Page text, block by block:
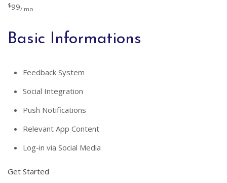
$99/ mo
Basic Informations
Feedback System
Social Integration
Push Notifications
Relevant App Content
Log-in via Social Media
Get Started